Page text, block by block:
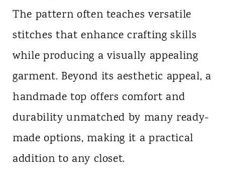
The pattern often teaches versatile
stitches that enhance crafting skills
while producing a visually appealing
garment. Beyond its aesthetic appeal, a
handmade top offers comfort and
durability unmatched by many ready-
made options, making it a practical
addition to any closet.